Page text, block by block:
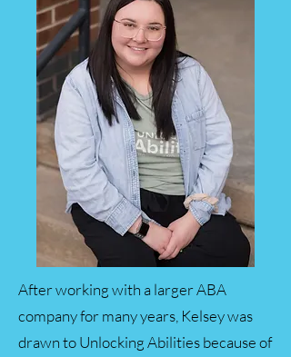
After working with a larger ABA
company for many years, Kelsey was
drawn to Unlocking Abilities because of